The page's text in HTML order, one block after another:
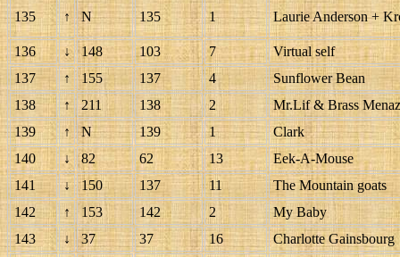
135 ↑ N 135 1 Laurie Anderson +
136 ↓ 148 103 7
Virtual self
137
↑ 155 137 4
Sunflower Bean
138
↑ 211 138 2
Mr.Lif & Brass
139
↑ N 139 1
Clark
140
↓ 82 62 13
Eek-A-Mouse
141
↓ 150 137 11
The Mountain goats
142
↑ 153 142 2
My Baby
143
↓ 37 37 16
Charlotte Gainsbourg